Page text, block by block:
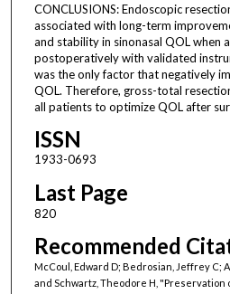
CONCLUSIONS: Endoscopic
associated with long-term
and stability in sinonasal QOL when
postoperatively with validated
was the only factor that negatively
QOL. Therefore, gross-total
all patients to optimize QOL after
ISSN
1933-0693
Last Page
820
Recommended
McCoul, Edward D; Bedrosian, Jeffrey C;
and Schwartz, Theodore H,